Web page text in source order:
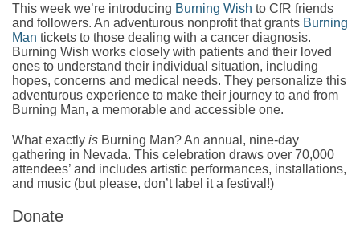
This week we’re introducing Burning Wish to CfR friends
and followers. An adventurous nonprofit that grants Burning
Man tickets to those dealing with a cancer diagnosis.
Burning Wish works closely with patients and their loved
ones to understand their individual situation, including
hopes, concerns and medical needs. They personalize this
adventurous experience to make their journey to and from
Burning Man, a memorable and accessible one.
What exactly is Burning Man? An annual, nine-day
gathering in Nevada. This celebration draws over 70,000
attendees’ and includes artistic performances, installations,
and music (but please, don’t label it a festival!)
Donate